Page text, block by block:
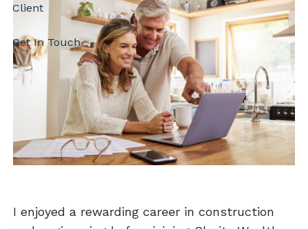
Client
Get In Touch
I enjoyed a rewarding career in construction